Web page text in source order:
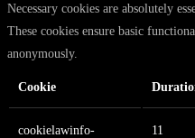
Necessary cookies are absolutely
These cookies ensure basic
anonymously.
Cookie
cookielawinfo-
11